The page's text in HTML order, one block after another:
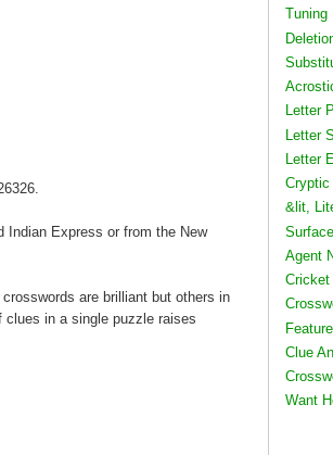
Indian Express or from the New
are brilliant but others in
clues in a single puzzle raises
Tuning
Letter
Letter
Letter
Cryptic
&lit,
Agent
Cricket
Clue
Want